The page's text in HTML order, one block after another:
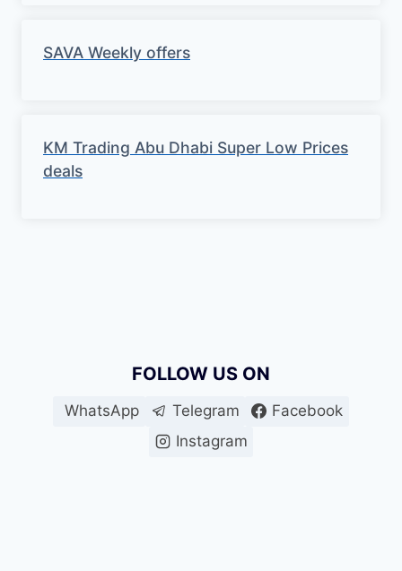
SAVA Weekly offers
KM Trading Abu Dhabi Super Low Prices
deals
FOLLOW US ON
WhatsApp Telegram
Facebook
Instagram